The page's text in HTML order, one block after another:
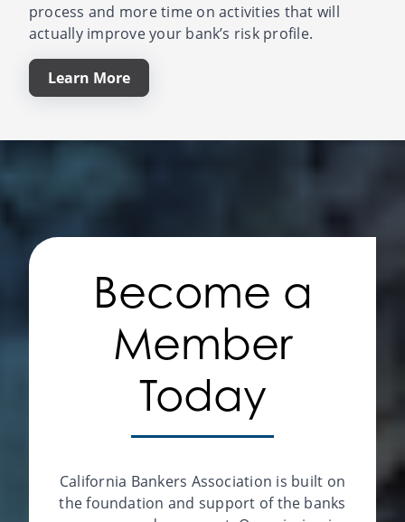
process and more time on activities that will
actually improve your bank’s risk profile.
Learn More
Become a
Member
Today
California Bankers Association is built on
the foundation and support of the banks